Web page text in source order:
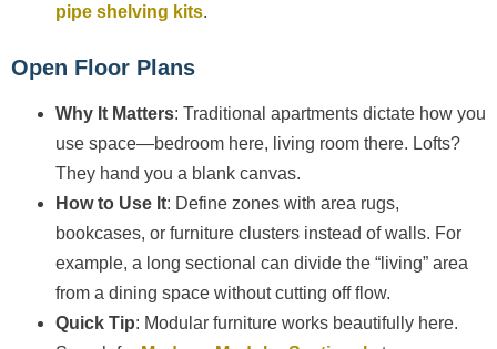
pipe shelving kits.
Open Floor Plans
Why It Matters: Traditional apartments dictate how you
use space—bedroom here, living room there. Lofts?
They hand you a blank canvas.
How to Use It: Define zones with area rugs,
bookcases, or furniture clusters instead of walls. For
example, a long sectional can divide the “living” area
from a dining space without cutting off flow.
Quick Tip: Modular furniture works beautifully here.